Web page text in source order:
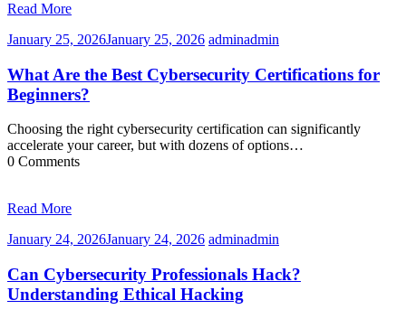
Read More
January 25, 2026January 25, 2026 adminadmin
What Are the Best Cybersecurity Certifications for
Beginners?
Choosing the right cybersecurity certification can significantly
accelerate your career, but with dozens of options…
0 Comments
Read More
January 24, 2026January 24, 2026 adminadmin
Can Cybersecurity Professionals Hack?
Understanding Ethical Hacking